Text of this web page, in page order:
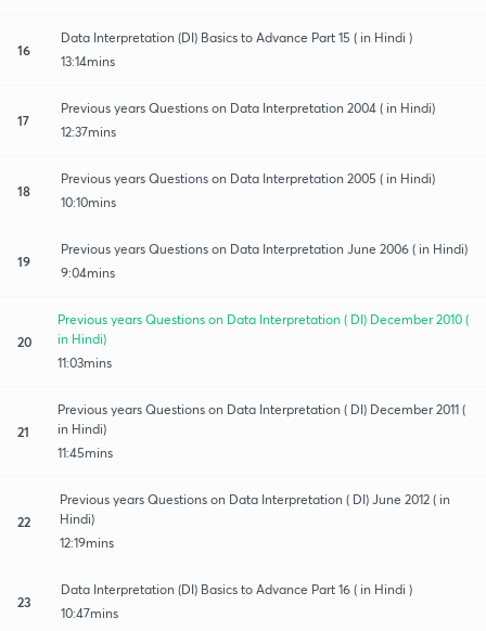
16
Data Interpretation (DI) Basics to Advance Part 15 ( in Hindi )
13:14mins
17
Previous years Questions on Data Interpretation 2004 ( in Hindi)
12:37mins
18
Previous years Questions on Data Interpretation 2005 ( in Hindi)
10:10mins
19
Previous years Questions on Data Interpretation June 2006 ( in Hindi)
9:04mins
20
Previous years Questions on Data Interpretation ( DI) December 2010 (
in Hindi)
11:03mins
21
Previous years Questions on Data Interpretation ( DI) December 2011 (
in Hindi)
11:45mins
22
Previous years Questions on Data Interpretation ( DI) June 2012 ( in
Hindi)
12:19mins
23
Data Interpretation (DI) Basics to Advance Part 16 ( in Hindi )
10:47mins